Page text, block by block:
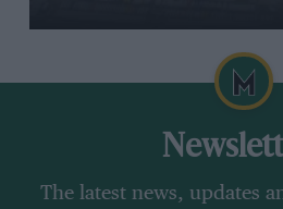
The latest news, updates